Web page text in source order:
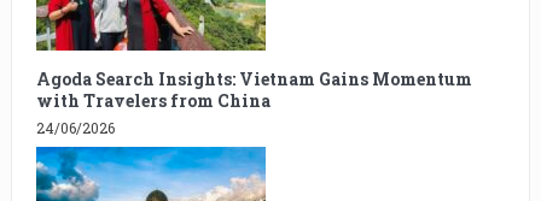
Agoda Search Insights: Vietnam Gains Momentum
with Travelers from China
24/06/2026